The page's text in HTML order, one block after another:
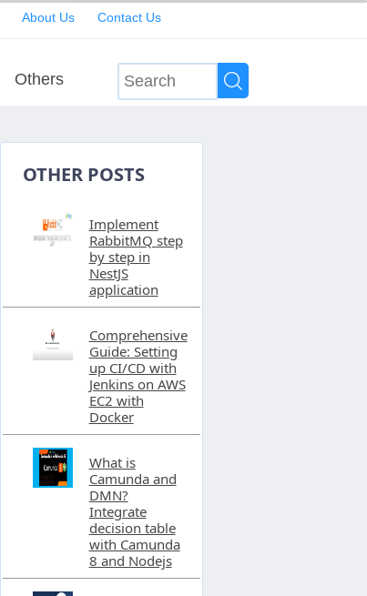
About Us Contact Us
Others
OTHER POSTS
Implement
RabbitMQ step
by step in
NestJS
application
Comprehensive
Guide: Setting
up CI/CD with
Jenkins on AWS
EC2 with
Docker
What is
Camunda and
DMN?
Integrate
decision table
with Camunda
8 and Nodejs